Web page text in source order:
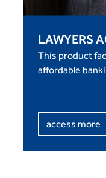
LAWYERS
This product
affordable
access more